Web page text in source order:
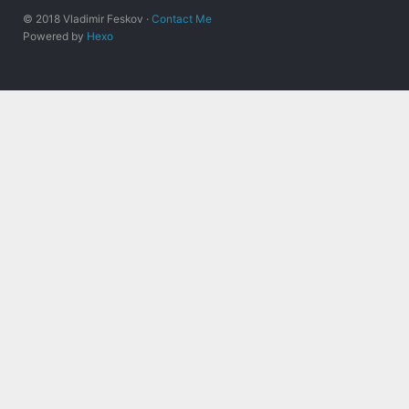
© 2018 Vladimir Feskov · Contact Me
Powered by Hexo